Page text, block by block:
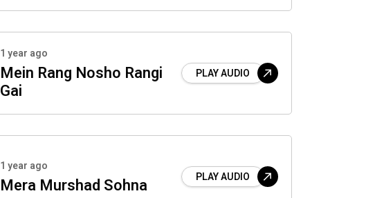
1 year ago
Mein Rang Nosho Rangi
Gai
PLAY AUDIO
1 year ago
Mera Murshad Sohna PLAY AUDIO